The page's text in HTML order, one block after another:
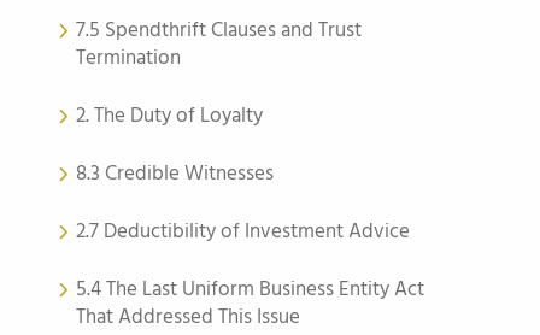
7.5 Spendthrift Clauses and Trust
Termination
2. The Duty of Loyalty
8.3 Credible Witnesses
2.7 Deductibility of Investment Advice
5.4 The Last Uniform Business Entity Act
That Addressed This Issue